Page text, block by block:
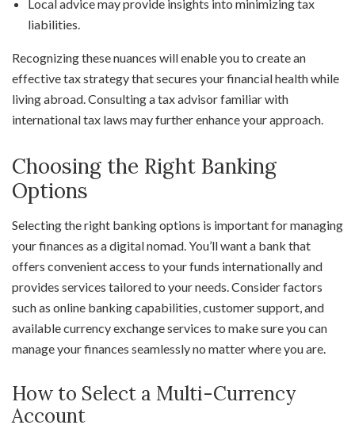
Local advice may provide insights into minimizing tax
liabilities.
Recognizing these nuances will enable you to create an
effective tax strategy that secures your financial health while
living abroad. Consulting a tax advisor familiar with
international tax laws may further enhance your approach.
Choosing the Right Banking
Options
Selecting the right banking options is important for managing
your finances as a digital nomad. You’ll want a bank that
offers convenient access to your funds internationally and
provides services tailored to your needs. Consider factors
such as online banking capabilities, customer support, and
available currency exchange services to make sure you can
manage your finances seamlessly no matter where you are.
How to Select a Multi-Currency
Account